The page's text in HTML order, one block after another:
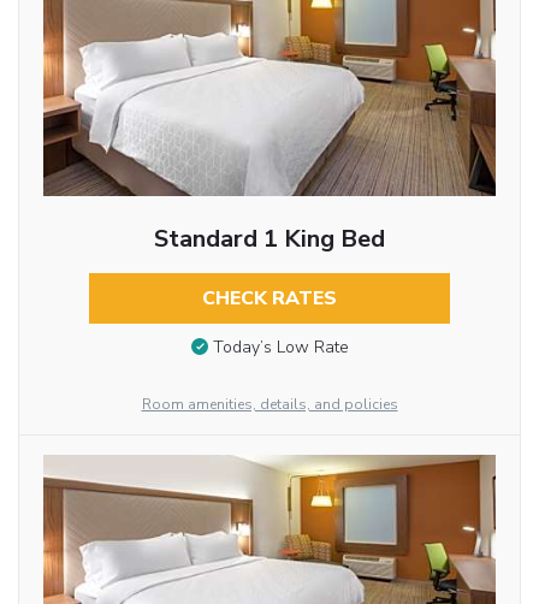
Standard 1 King Bed
CHECK RATES
Today’s Low Rate
Room amenities, details, and policies